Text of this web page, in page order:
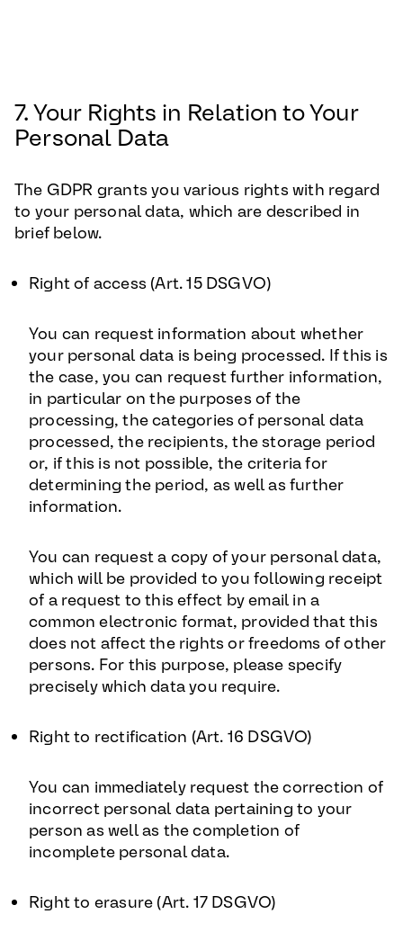
7. Your Rights in Relation to Your
Personal Data
The GDPR grants you various rights with regard
to your personal data, which are described in
brief below.
Right of access (Art. 15 DSGVO)
You can request information about whether
your personal data is being processed. If this is
the case, you can request further information,
in particular on the purposes of the
processing, the categories of personal data
processed, the recipients, the storage period
or, if this is not possible, the criteria for
determining the period, as well as further
information.
You can request a copy of your personal data,
which will be provided to you following receipt
of a request to this effect by email in a
common electronic format, provided that this
does not affect the rights or freedoms of other
persons. For this purpose, please specify
precisely which data you require.
Right to rectification (Art. 16 DSGVO)
You can immediately request the correction of
incorrect personal data pertaining to your
person as well as the completion of
incomplete personal data.
Right to erasure (Art. 17 DSGVO)